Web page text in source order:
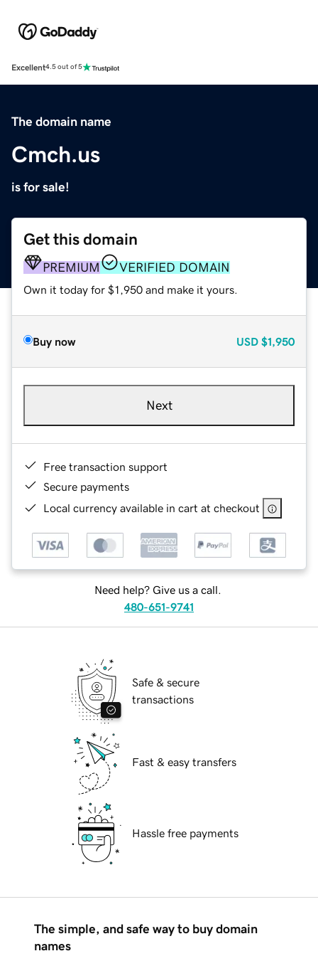
Excellent4.5 out of 5
The domain name
Cmch.us
is for sale!
Get this domain
PREMIUM VERIFIED DOMAIN
Own it today for $1,950 and make it yours.
Buy now USD $1,950
Next
Free transaction support
Secure payments
Local currency available in cart at checkout
Need help? Give us a call.
480-651-9741
Safe & secure
transactions
Fast & easy transfers
Hassle free payments
The simple, and safe way to buy domain
names